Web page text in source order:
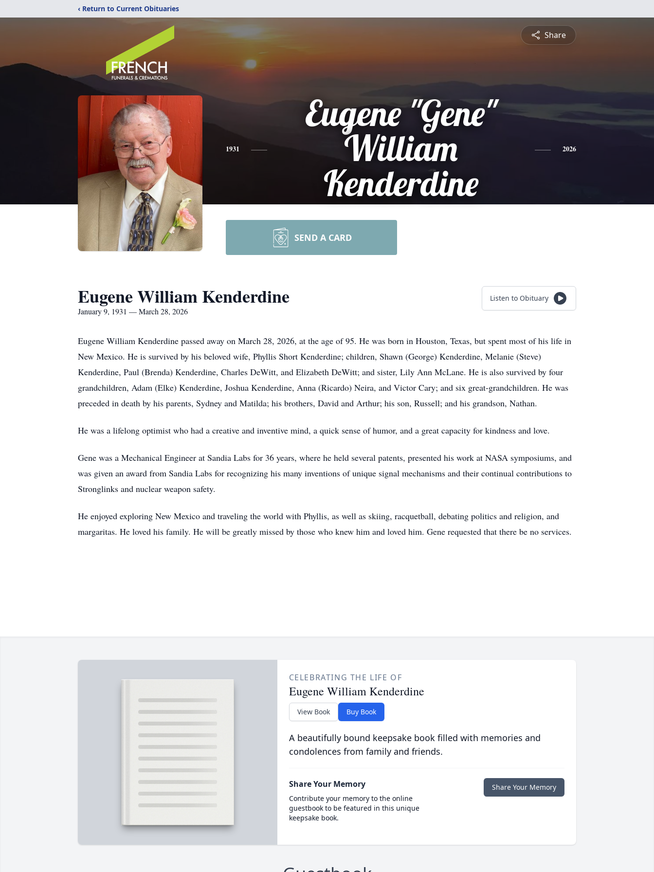
‹ Return to Current Obituaries
Share
1931
Eugene "Gene"
William
Kenderdine
2026
SEND A CARD
Eugene William Kenderdine
January 9, 1931 — March 28, 2026
Listen to Obituary
Eugene William Kenderdine passed away on March 28, 2026, at the age of 95. He was born in Houston, Texas, but spent most of his life in
New Mexico. He is survived by his beloved wife, Phyllis Short Kenderdine; children, Shawn (George) Kenderdine, Melanie (Steve)
Kenderdine, Paul (Brenda) Kenderdine, Charles DeWitt, and Elizabeth DeWitt; and sister, Lily Ann McLane. He is also survived by four
grandchildren, Adam (Elke) Kenderdine, Joshua Kenderdine, Anna (Ricardo) Neira, and Victor Cary; and six great-grandchildren. He was
preceded in death by his parents, Sydney and Matilda; his brothers, David and Arthur; his son, Russell; and his grandson, Nathan.
He was a lifelong optimist who had a creative and inventive mind, a quick sense of humor, and a great capacity for kindness and love.
Gene was a Mechanical Engineer at Sandia Labs for 36 years, where he held several patents, presented his work at NASA symposiums, and
was given an award from Sandia Labs for recognizing his many inventions of unique signal mechanisms and their continual contributions to
Stronglinks and nuclear weapon safety.
He enjoyed exploring New Mexico and traveling the world with Phyllis, as well as skiing, racquetball, debating politics and religion, and
margaritas. He loved his family. He will be greatly missed by those who knew him and loved him. Gene requested that there be no services.
CELEBRATING THE LIFE OF
Eugene William Kenderdine
View Book Buy Book
A beautifully bound keepsake book filled with memories and
condolences from family and friends.
Share Your Memory
Contribute your memory to the online
guestbook to be featured in this unique
keepsake book.
Share Your Memory